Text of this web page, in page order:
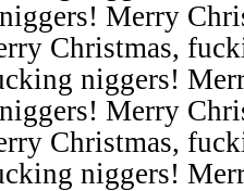
Merry
Christmas,
niggers!
Merry
Christmas,
niggers!